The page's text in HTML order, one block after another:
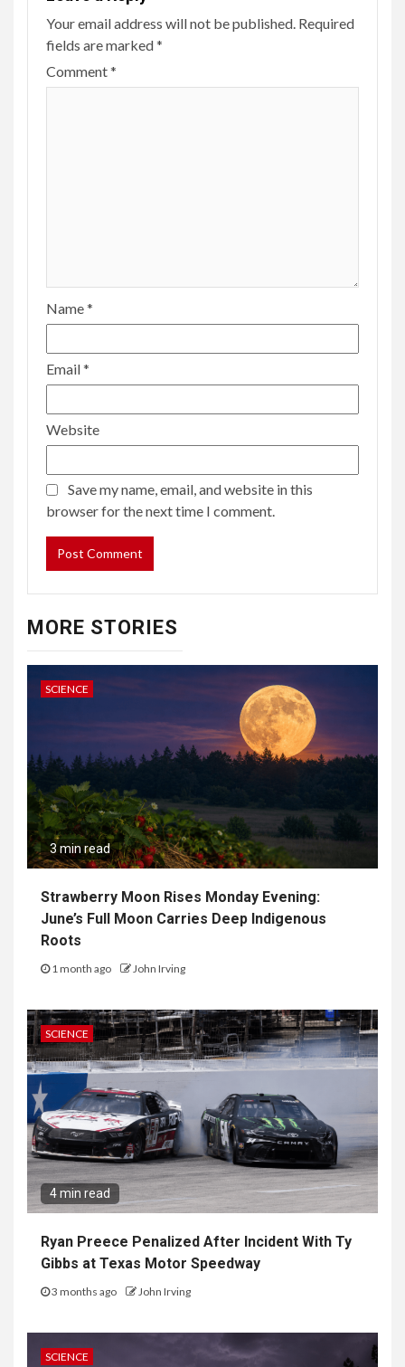
Your email address will not be published. Required
fields are marked*
Comment*
Name*
Email*
Website
Save my name, email, and website in this
browser for the next time I comment.
MORE STORIES
SCIENCE
3 min read
Strawberry Moon Rises Monday Evening:
June’s Full Moon Carries Deep Indigenous
Roots
1 month ago John Irving
SCIENCE
4 min read
Ryan Preece Penalized After Incident With Ty
Gibbs at Texas Motor Speedway
3 months ago John Irving
SCIENCE